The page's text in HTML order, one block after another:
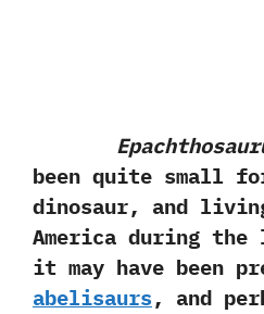
been quite small
dinosaur,‭ ‬and
America during the
‬it may have been
abelisaurs ,‭ ‬and